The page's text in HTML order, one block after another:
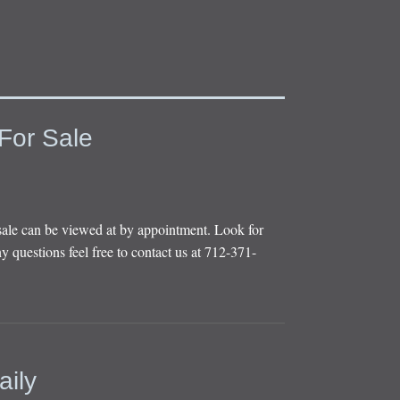
Sale
can be viewed at by appointment. Look for
questions feel free to contact us at 712-371-